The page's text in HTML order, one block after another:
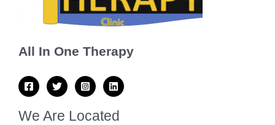
All In One Therapy
We Are Located